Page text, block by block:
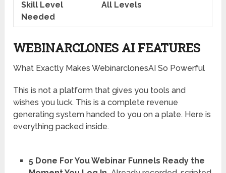
Skill Level
Needed
All Levels
WEBINARCLONES AI FEATURES
What Exactly Makes WebinarclonesAI So Powerful
This is not a platform that gives you tools and
wishes you luck. This is a complete revenue
generating system handed to you on a plate. Here is
everything packed inside.
5 Done For You Webinar Funnels Ready the